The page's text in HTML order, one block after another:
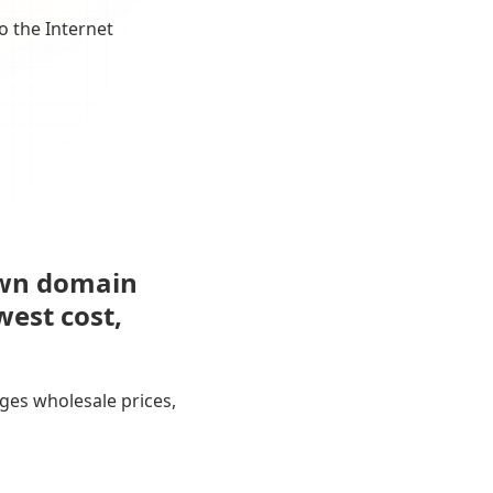
the Internet
domain
cost,
wholesale prices,